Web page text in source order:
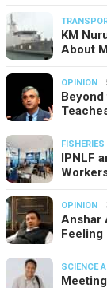
KM
About
OPINION
FISHERIES
IPNLF
OPINION
Anshar
Feeling
SCIENCE